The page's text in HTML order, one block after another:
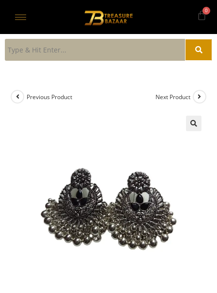
Previous Product Next Product